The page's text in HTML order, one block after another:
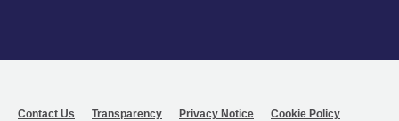
Contact Us Transparency Privacy Notice Cookie Policy